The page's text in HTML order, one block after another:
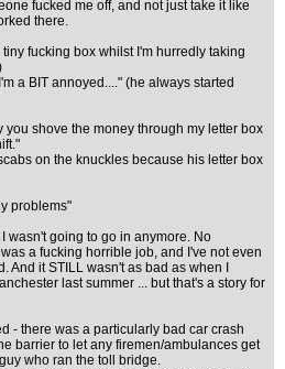
fucked me off, and not just take it like
there.
fucking box whilst I'm hurredly taking
a BIT annoyed...." (he always started
you shove the money through my letter box
on the knuckles because his letter box
problems"
wasn't going to go in anymore. No
a fucking horrible job, and I've not even
And it STILL wasn't as bad as when I
last summer ... but that's a story for
- there was a particularly bad car crash
barrier to let any firemen/ambulances get
who ran the toll bridge.